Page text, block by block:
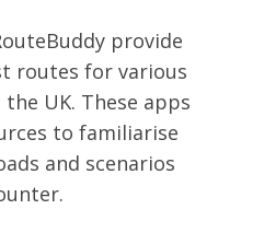
provide
routes for various
UK. These apps
to familiarise
and scenarios